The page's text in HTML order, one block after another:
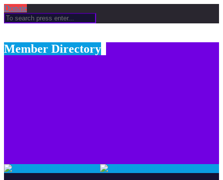
Donate
Member Directory